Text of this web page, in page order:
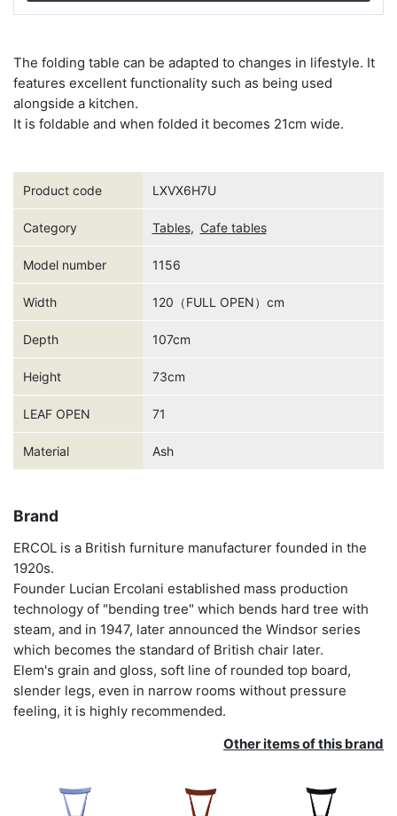
The folding table can be adapted to changes in lifestyle. It
features excellent functionality such as being used
alongside a kitchen.
It is foldable and when folded it becomes 21cm wide.
Product code LXVX6H7U
Category Tables, Cafe tables
Model number 1156
Width 120（FULL OPEN）cm
Depth 107cm
Height 73cm
LEAF OPEN 71
Material Ash
Brand
ERCOL is a British furniture manufacturer founded in the
1920s.
Founder Lucian Ercolani established mass production
technology of "bending tree" which bends hard tree with
steam, and in 1947, later announced the Windsor series
which becomes the standard of British chair later.
Elem's grain and gloss, soft line of rounded top board,
slender legs, even in narrow rooms without pressure
feeling, it is highly recommended.
Other items of this brand